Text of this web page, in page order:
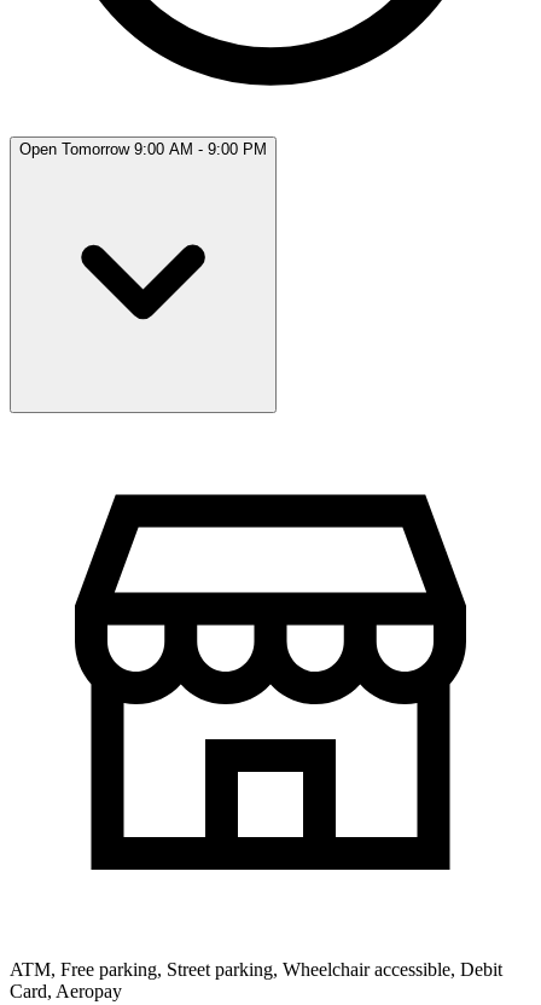
Open Tomorrow 9:00 AM - 9:00 PM
ATM, Free parking, Street parking, Wheelchair accessible, Debit
Card, Aeropay